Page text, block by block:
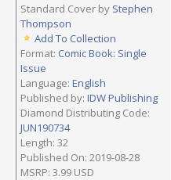
Standard Cover by Stephen
Thompson
Add To Collection
Format: Comic Book: Single
Issue
Language: English
Published by: IDW Publishing
Diamond Distributing Code:
JUN190734
Length: 32
Published On: 2019-08-28
MSRP: 3.99 USD